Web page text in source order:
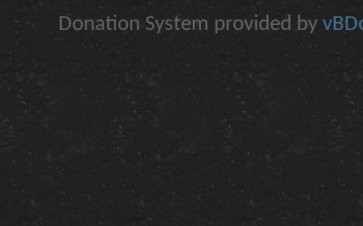
Donation System provided by